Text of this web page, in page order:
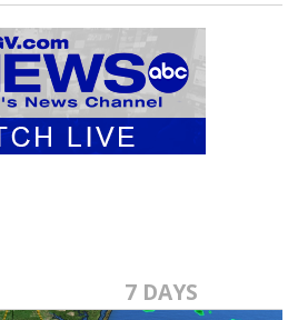
7 DAYS